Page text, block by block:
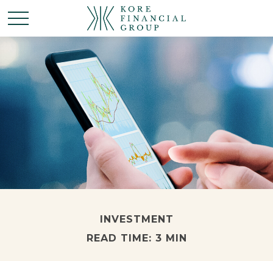
INVESTMENT
READ TIME: 3 MIN